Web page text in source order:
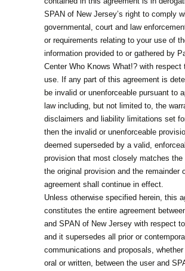
SPAN of New Jersey’s right to comply
governmental, court and law
or requirements relating to your use of
information provided to or gathered by
Center Who Knows What!? with respect
use. If any part of this agreement is
be invalid or unenforceable pursuant to
law including, but not limited to, the
disclaimers and liability limitations set
then the invalid or unenforceable
deemed superseded by a valid,
provision that most closely matches the
the original provision and the remainder
agreement shall continue in effect.
Unless otherwise specified herein, this
constitutes the entire agreement
and SPAN of New Jersey with respect
and it supersedes all prior or
communications and proposals,
oral or written, between the user and